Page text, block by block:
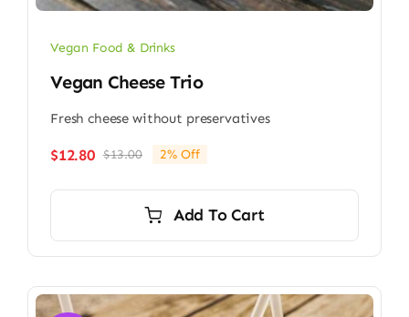
Vegan Food & Drinks
Vegan Cheese Trio
Fresh cheese without preservatives
$13.00Original
$13.00.
$12.80
Current
$12.80.
2% Off
Add To Cart